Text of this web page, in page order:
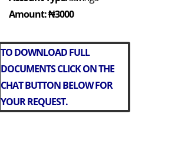
Amount: ₦3000
TO DOWNLOAD FULL
DOCUMENTS CLICK ON THE
CHAT BUTTON BELOW FOR
YOUR REQUEST.